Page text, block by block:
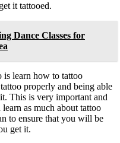
it tattooed.
Dance Classes for
learn how to tattoo
properly and being able
This is very important and
as much about tattoo
to ensure that you will be
get it.